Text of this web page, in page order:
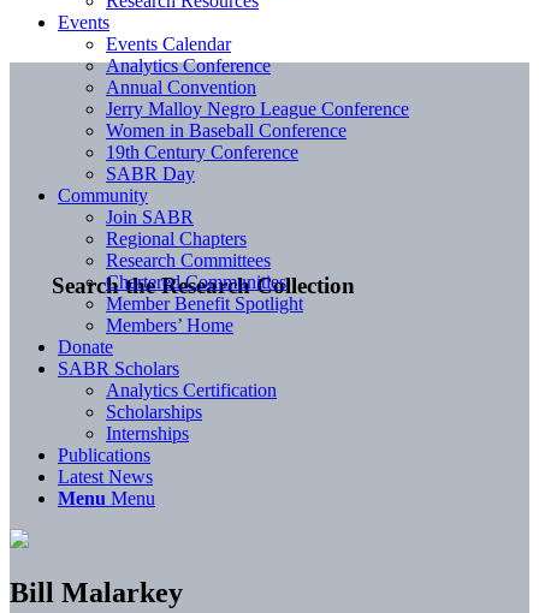
Search the Research Collection
Events
Events Calendar
Analytics Conference
Annual Convention
Jerry Malloy Negro League Conference
Women in Baseball Conference
19th Century Conference
SABR Day
Community
Join SABR
Regional Chapters
Research Committees
Chartered Communities
Member Benefit Spotlight
Members’ Home
Donate
SABR Scholars
Analytics Certification
Scholarships
Internships
Publications
Latest News
Menu Menu
Bill Malarkey